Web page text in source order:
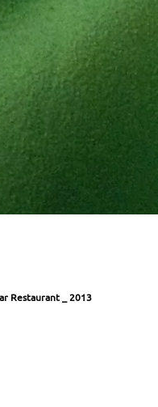
Restaurant _ 2013